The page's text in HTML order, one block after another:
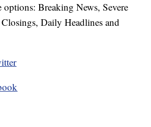
options: Breaking News, Severe
Daily Headlines and